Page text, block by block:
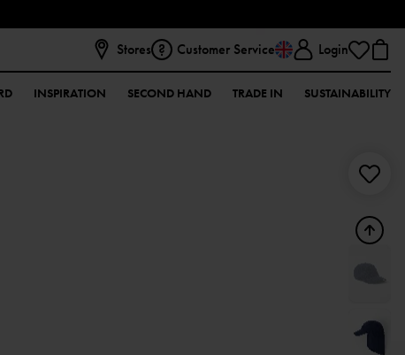
Stores Customer Service Login
INSPIRATION SECOND HAND TRADE IN SUSTAINABILITY